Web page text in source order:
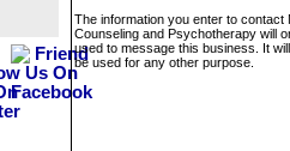
The information you enter to contact
Counseling and Psychotherapy will
used to message this business. It
be used for any other purpose.